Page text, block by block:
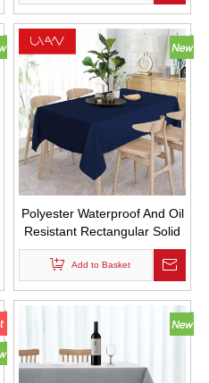
Polyester Waterproof And Oil
Resistant Rectangular Solid
Color 180g Tablecloth Wash
Free Household Tablecloth
Add to Basket